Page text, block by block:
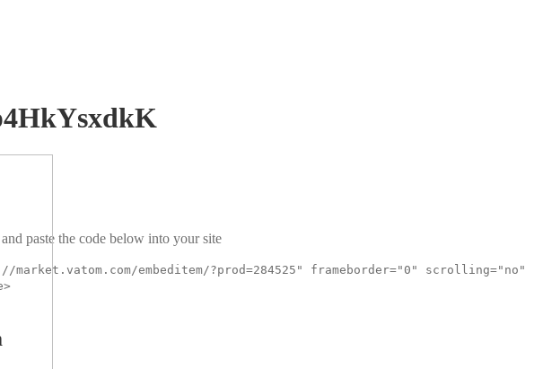
paste the code below into your site
embeditem/?prod=284525" frameborder="0" scrolling="no"